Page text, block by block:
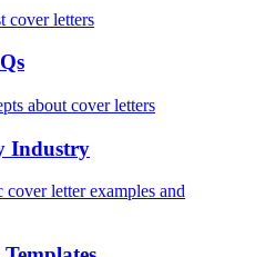
cover letters
about cover letters
Industry
letter examples and